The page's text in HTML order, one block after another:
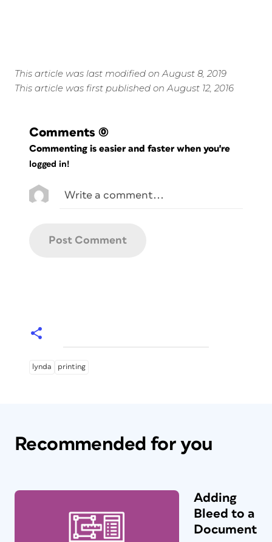
This article was last modified on August 8, 2019
This article was first published on August 12, 2016
Comments (0)
Commenting is easier and faster when you're
logged in!
lynda printing
Recommended for you
Adding
Bleed to a
Document